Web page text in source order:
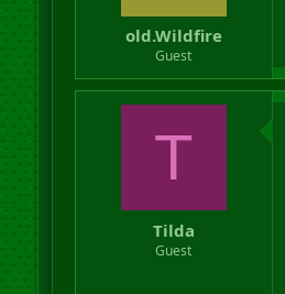
old.Wildfire
Guest
T
Tilda
Guest